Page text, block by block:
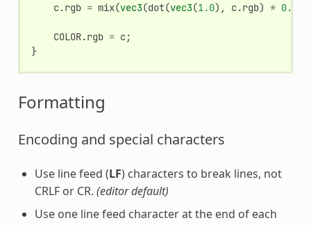
c .rgb = mix(vec3(dot(vec3(1.0), c .rgb) *
COLOR.rgb = c ;
}
Formatting
Encoding and special characters
Use line feed (LF) characters to break lines, not
CRLF or CR. (editor default)
Use one line feed character at the end of each